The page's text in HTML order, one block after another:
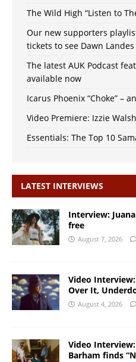
The Wild High “Listen to
Our new supporters
tickets to see Dawn
The latest AUK Podcast
available now
Icarus Phoenix “Choke” –
Video Premiere: Izzie
Essentials: The Top 10
LATEST INTERVIEWS
Interview:
free
August 7, 2026
Video Interview:
Over It,
August 4, 2026
Video Interview:
Barham finds